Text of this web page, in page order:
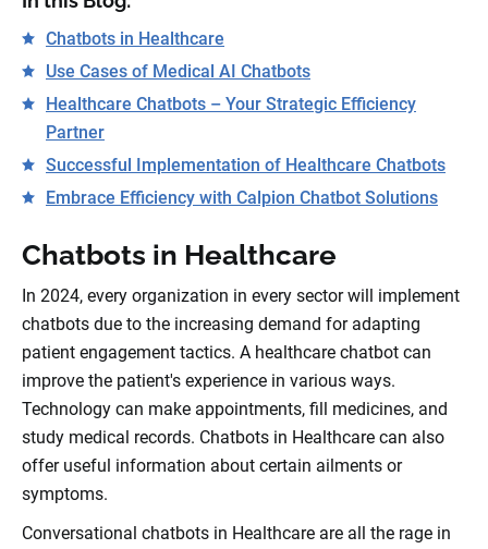
Chatbots in Healthcare
Use Cases of Medical AI Chatbots
Healthcare Chatbots – Your Strategic Efficiency
Partner
Successful Implementation of Healthcare Chatbots
Embrace Efficiency with Calpion Chatbot Solutions
Chatbots in Healthcare
In 2024, every organization in every sector will implement
chatbots due to the increasing demand for adapting
patient engagement tactics. A healthcare chatbot can
improve the patient's experience in various ways.
Technology can make appointments, fill medicines, and
study medical records. Chatbots in Healthcare can also
offer useful information about certain ailments or
symptoms.
Conversational chatbots in Healthcare are all the rage in